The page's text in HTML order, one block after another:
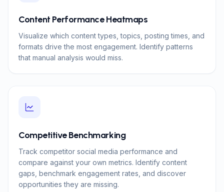
Content Performance Heatmaps
Visualize which content types, topics, posting times, and
formats drive the most engagement. Identify patterns
that manual analysis would miss.
Competitive Benchmarking
Track competitor social media performance and
compare against your own metrics. Identify content
gaps, benchmark engagement rates, and discover
opportunities they are missing.